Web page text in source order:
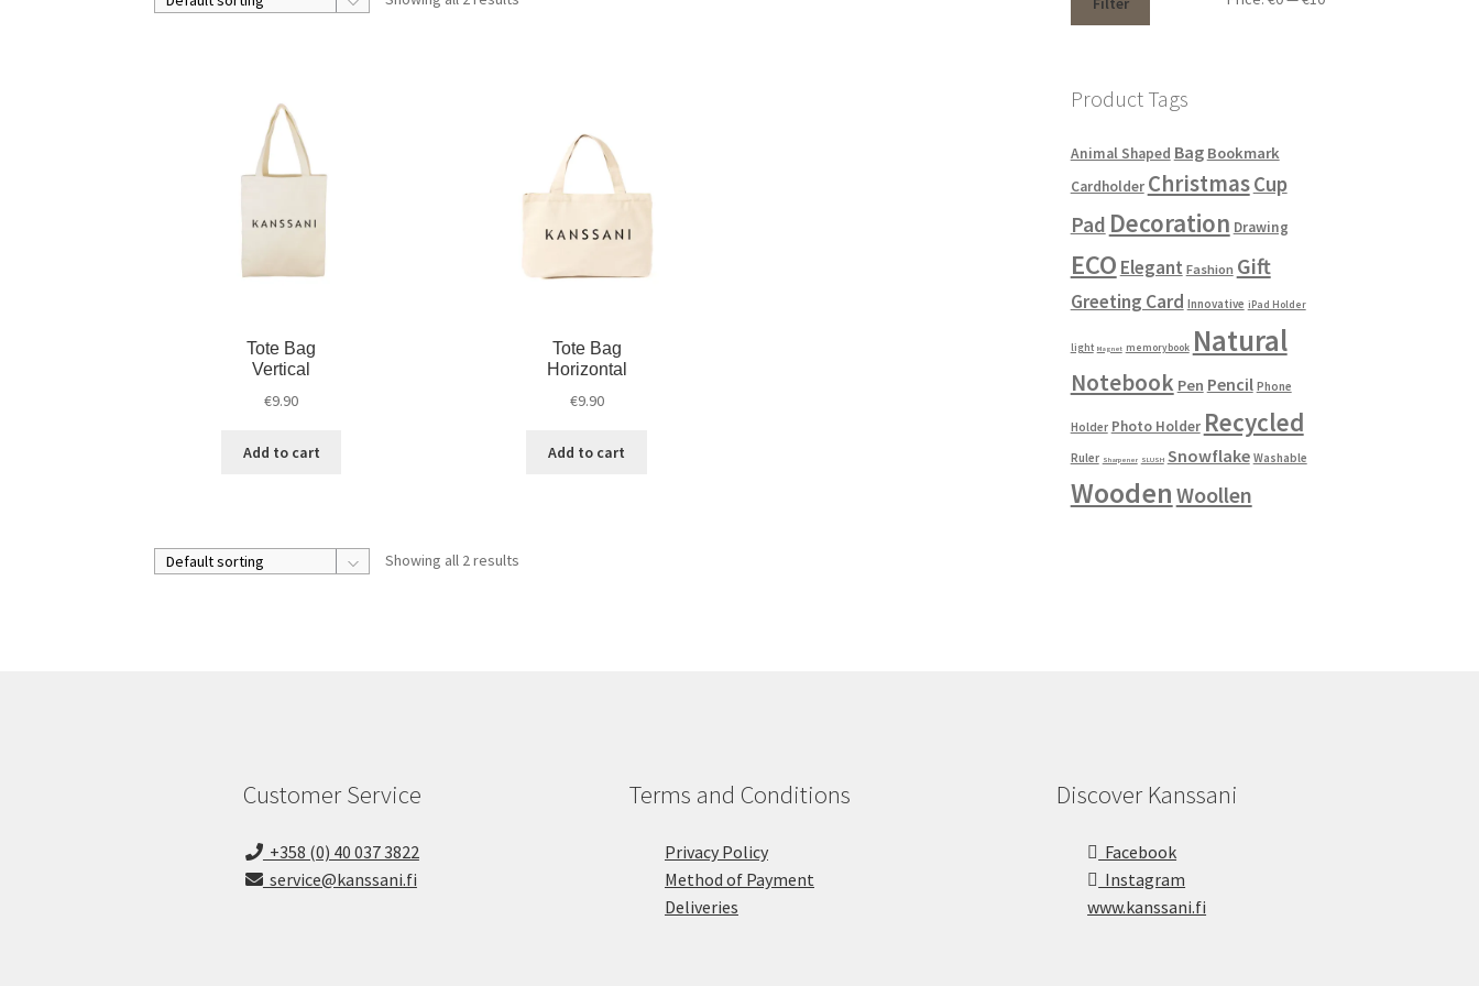
Tote Bag
Vertical
€9.90
Add to cart
Tote Bag
Horizontal
€9.90
Add to cart
Showing all 2 results
Product Tags
Animal Shaped Bag Bookmark
Cardholder ChristmasCup
Pad Decoration Drawing
ECO Elegant Fashion Gift
Greeting Card Innovative iPad Holder
light Magnet memorybook Natural
Notebook Pen Pencil Phone
Holder Photo Holder Recycled
Ruler Sharpener SLUSH Snowflake Washable
Wooden Woollen
Customer Service
+358 (0) 40 037 3822
service@kanssani.fi
Terms and Conditions
Privacy Policy
Method of Payment
Deliveries
Discover Kanssani
Facebook
Instagram
www.kanssani.fi